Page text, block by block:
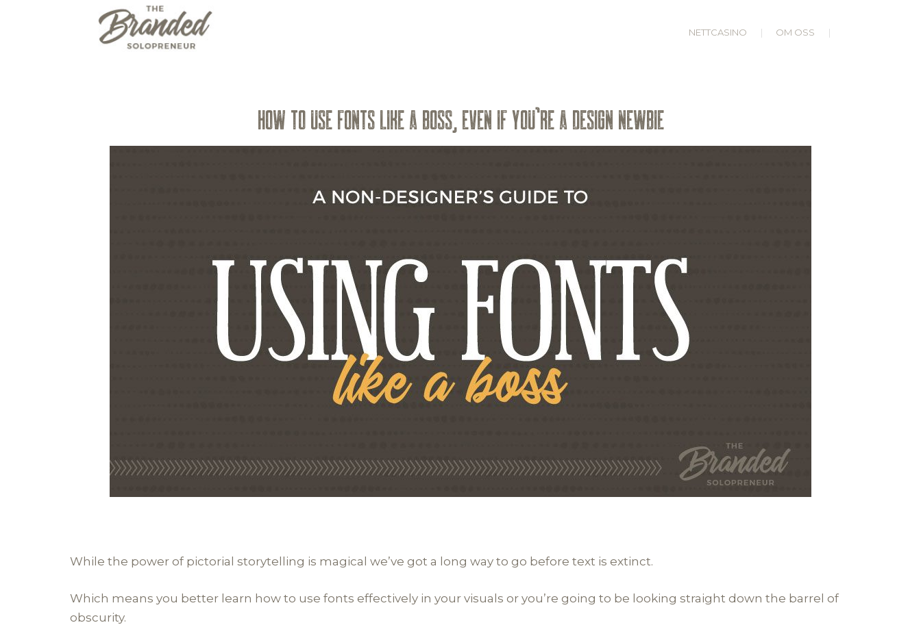
NETTCASINO OM OSS
HOW TO USE FONTS LIKE A BOSS, EVEN IF YOU’RE A DESIGN NEWBIE
While the power of pictorial storytelling is magical we’ve got a long way to go before text is extinct.
Which means you better learn how to use fonts effectively in your visuals or you’re going to be looking straight down the barrel of
obscurity.